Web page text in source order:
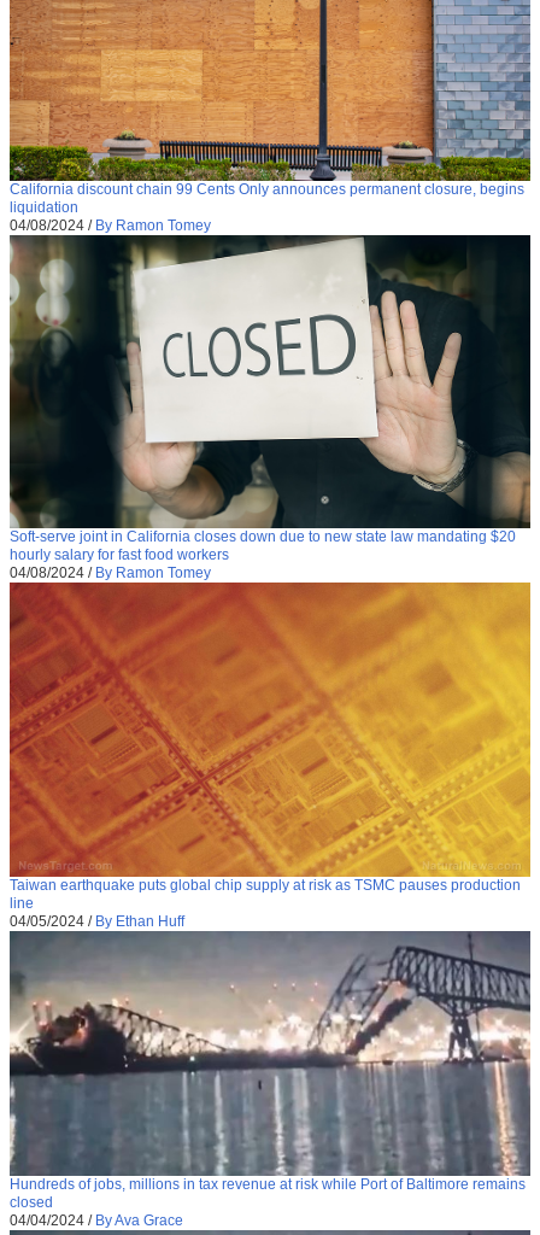
California discount chain 99 Cents Only announces permanent closure, begins
liquidation
04/08/2024 / By Ramon Tomey
Soft-serve joint in California closes down due to new state law mandating $20
hourly salary for fast food workers
04/08/2024 / By Ramon Tomey
Taiwan earthquake puts global chip supply at risk as TSMC pauses production
line
04/05/2024 / By Ethan Huff
Hundreds of jobs, millions in tax revenue at risk while Port of Baltimore remains
closed
04/04/2024 / By Ava Grace